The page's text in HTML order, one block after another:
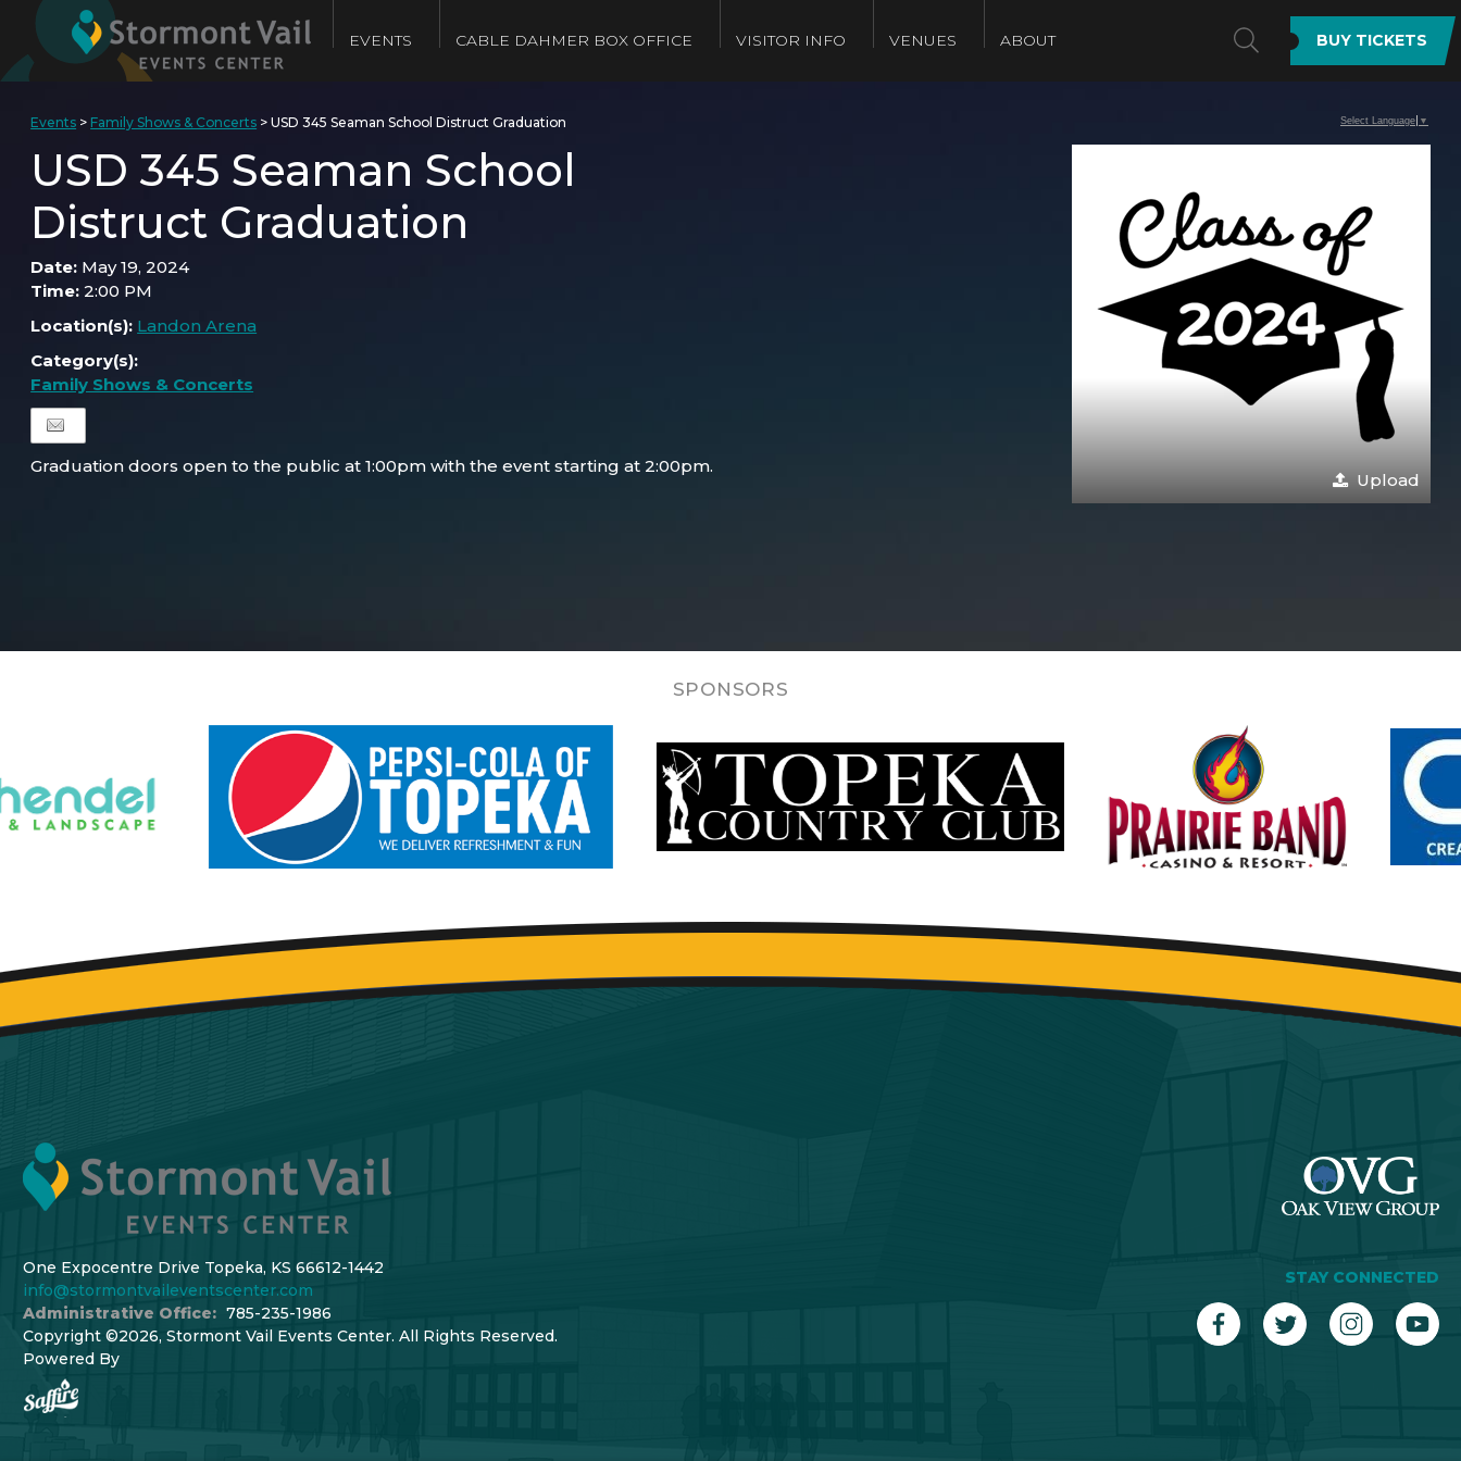
EVENTS CABLE DAHMER BOX OFFICE VISITOR INFO VENUES ABOUT SEARCH
BUY TICKETS
Events > Family Shows & Concerts >USD 345 Seaman School Distruct Graduation
USD 345 Seaman School
Distruct Graduation
Date: May 19, 2024
Time:2:00 PM
Location(s): Landon Arena
Category(s):
Family Shows & Concerts
Graduation doors open to the public at 1:00pm with the event starting at 2:00pm.
Upload
Select Language ▼
SPONSORS
One Expocentre Drive Topeka, KS 66612-1442
info@stormontvaileventscenter.com
Administrative Office: 785-235-1986
Copyright ©2026, Stormont Vail Events Center. All Rights Reserved.
Powered By
STAY CONNECTED